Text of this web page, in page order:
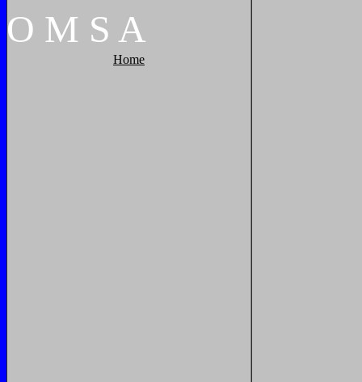
O M S A
Home